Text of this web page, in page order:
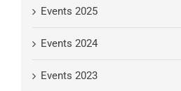
Events 2025
Events 2024
Events 2023